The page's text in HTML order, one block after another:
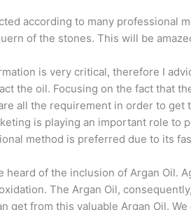
according to many professional
of the stones. This will be
is very critical, therefore I
the oil. Focusing on the fact that
all the requirement in order to
is playing an important role
method is preferred due to its
heard of the inclusion of Argan Oil.
The Argan Oil,
get from this valuable Argan Oil.